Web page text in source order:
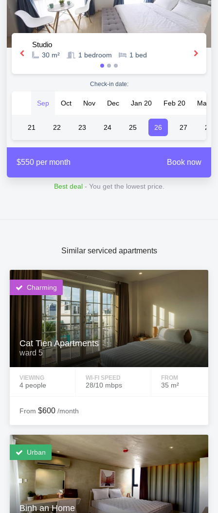
Studio
30 m² 1 bedroom 1 bed
Check-in date:
Sep Oct Nov Dec Jan 20 Feb 20 Mar
21 22 23 24 25 26 27 28
$550 per month Book now
Best deal- You get the lowest price.
Similar serviced apartments
Charming
Cat Tien Apartments
ward 5
VIEWING
4 people
WI-FI SPEED
28/10 mbps
FROM
35 m²
From $600 /month
Urban
Binh an Home